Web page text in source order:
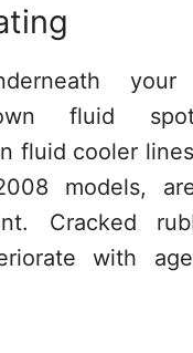
fluid
fluid cooler
models,
Cracked
with